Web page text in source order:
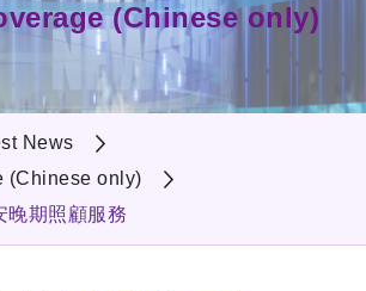
(Chinese only)
News
(Chinese only)
晚期照顧服務